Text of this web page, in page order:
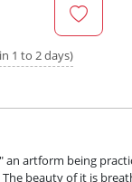
1 to 2 days)
an artform being
beauty of it is